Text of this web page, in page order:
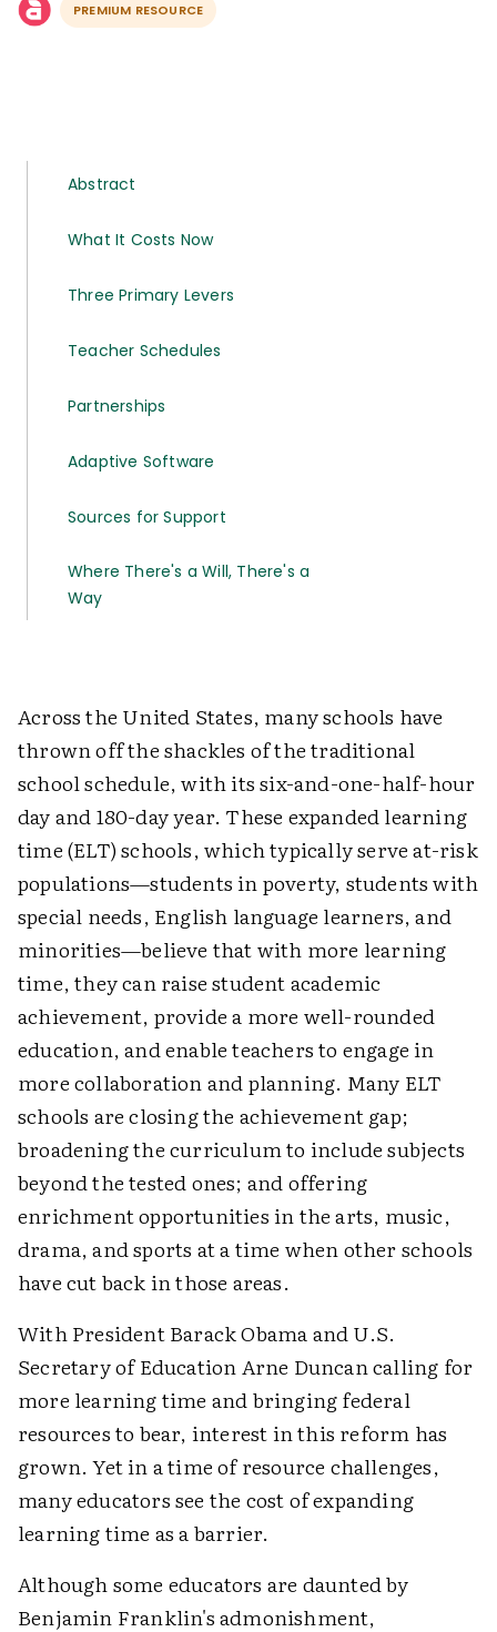
PREMIUM RESOURCE
Abstract
What It Costs Now
Three Primary Levers
Teacher Schedules
Partnerships
Adaptive Software
Sources for Support
Where There's a Will, There's a
Way
Across the United States, many schools have
thrown off the shackles of the traditional
school schedule, with its six-and-one-half-hour
day and 180-day year. These expanded learning
time (ELT) schools, which typically serve at-risk
populations—students in poverty, students with
special needs, English language learners, and
minorities—believe that with more learning
time, they can raise student academic
achievement, provide a more well-rounded
education, and enable teachers to engage in
more collaboration and planning. Many ELT
schools are closing the achievement gap;
broadening the curriculum to include subjects
beyond the tested ones; and offering
enrichment opportunities in the arts, music,
drama, and sports at a time when other schools
have cut back in those areas.
With President Barack Obama and U.S.
Secretary of Education Arne Duncan calling for
more learning time and bringing federal
resources to bear, interest in this reform has
grown. Yet in a time of resource challenges,
many educators see the cost of expanding
learning time as a barrier.
Although some educators are daunted by
Benjamin Franklin's admonishment,